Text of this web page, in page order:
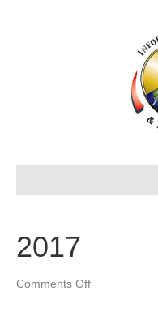
2017
Comments Offon